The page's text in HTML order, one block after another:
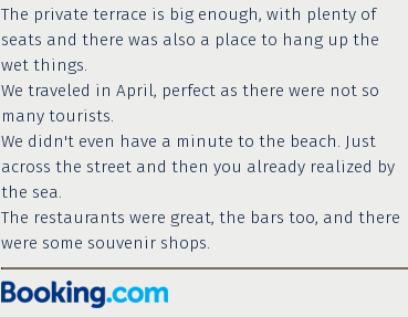
The private terrace is big enough, with plenty of
seats and there was also a place to hang up the
wet things.
We traveled in April, perfect as there were not so
many tourists.
We didn't even have a minute to the beach. Just
across the street and then you already realized by
the sea.
The restaurants were great, the bars too, and there
were some souvenir shops.